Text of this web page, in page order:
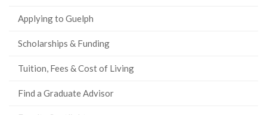
Applying to Guelph
Scholarships & Funding
Tuition, Fees & Cost of Living
Find a Graduate Advisor